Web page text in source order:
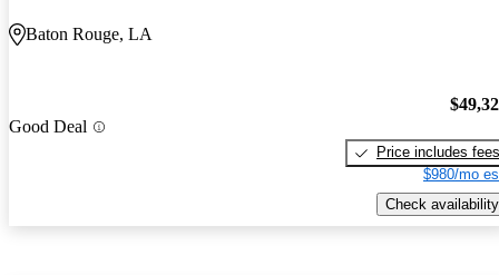
Baton Rouge, LA
Good Deal
Price includes fees
$980/mo
Check availability